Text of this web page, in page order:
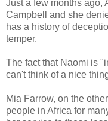
Just a few months ago,
Campbell and she
has a history of
temper.
The fact that Naomi is
can't think of a nice
Mia Farrow, on the
people in Africa for